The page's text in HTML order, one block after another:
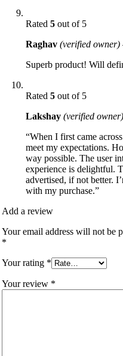
Rated 5 out of 5
Raghav (verified owner)
Superb product! Will
Rated 5 out of 5
Lakshay (verified owner)
“When I first came
meet my expectations.
way possible. The user
experience is delightful.
advertised, if not better.
with my purchase.”
Add a review
Your email address will not be
*
Your rating *
Your review *